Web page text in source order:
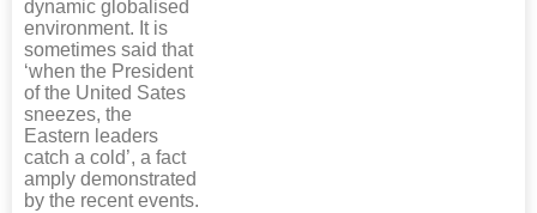
dynamic globalised
environment. It is
sometimes said that
‘when the President
of the United Sates
sneezes, the
Eastern leaders
catch a cold’, a fact
amply demonstrated
by the recent events.